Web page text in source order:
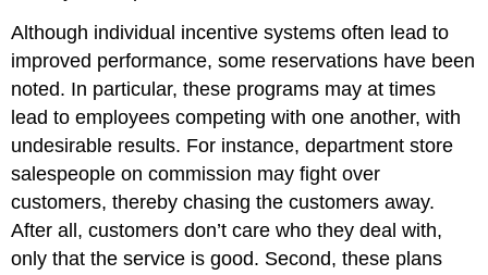
Although individual incentive systems often lead to
improved performance, some reservations have been
noted. In particular, these programs may at times
lead to employees competing with one another, with
undesirable results. For instance, department store
salespeople on commission may fight over
customers, thereby chasing the customers away.
After all, customers don’t care who they deal with,
only that the service is good. Second, these plans